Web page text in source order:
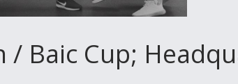
/ Baic Cup;